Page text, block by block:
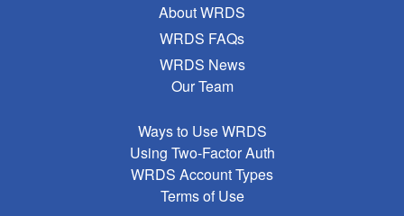
About WRDS
WRDS FAQs
WRDS News
Our Team
Ways to Use WRDS
Using Two-Factor Auth
WRDS Account Types
Terms of Use